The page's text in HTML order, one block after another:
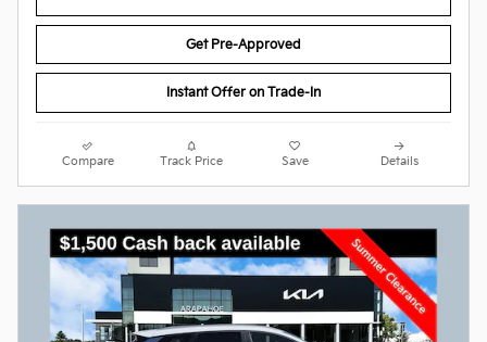
Get Pre-Approved
Instant Offer on Trade-In
Compare Track Price Save Details